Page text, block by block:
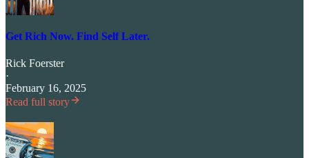
Get Rich Now. Find Self Later.
Rick Foerster
·
February 16, 2025
Read full story